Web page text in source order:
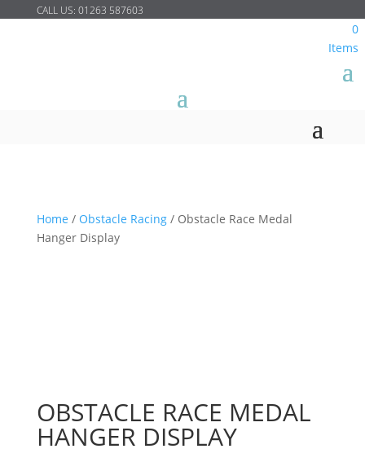
CALL US: 01263 587603
0
Items
Home / Obstacle Racing/ Obstacle Race Medal
Hanger Display
OBSTACLE RACE MEDAL
HANGER DISPLAY